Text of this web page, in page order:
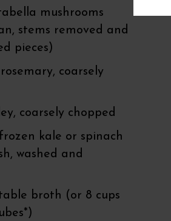
mushrooms
stems removed and
pieces)
coarsely
coarsely chopped
kale or spinach
washed and
broth (or 8 cups